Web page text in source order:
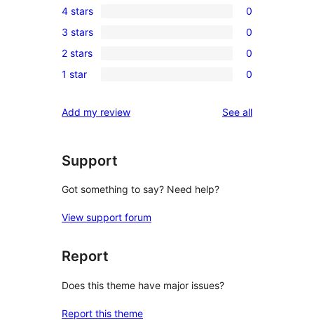
5-
star
reviews
0
4-
star
reviews
4 stars 0
0
3-
star
3 stars 0
0
2-
reviews
2 stars 0
0
star
1 star 0
Add my review See allreviews
Support
Got something to say? Need help?
View support forum
Report
Does this theme have major issues?
Report this theme